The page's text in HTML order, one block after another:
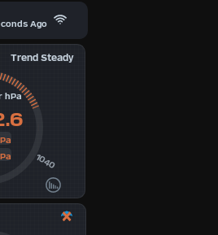
Ago
Trend Steady
1040
hPa